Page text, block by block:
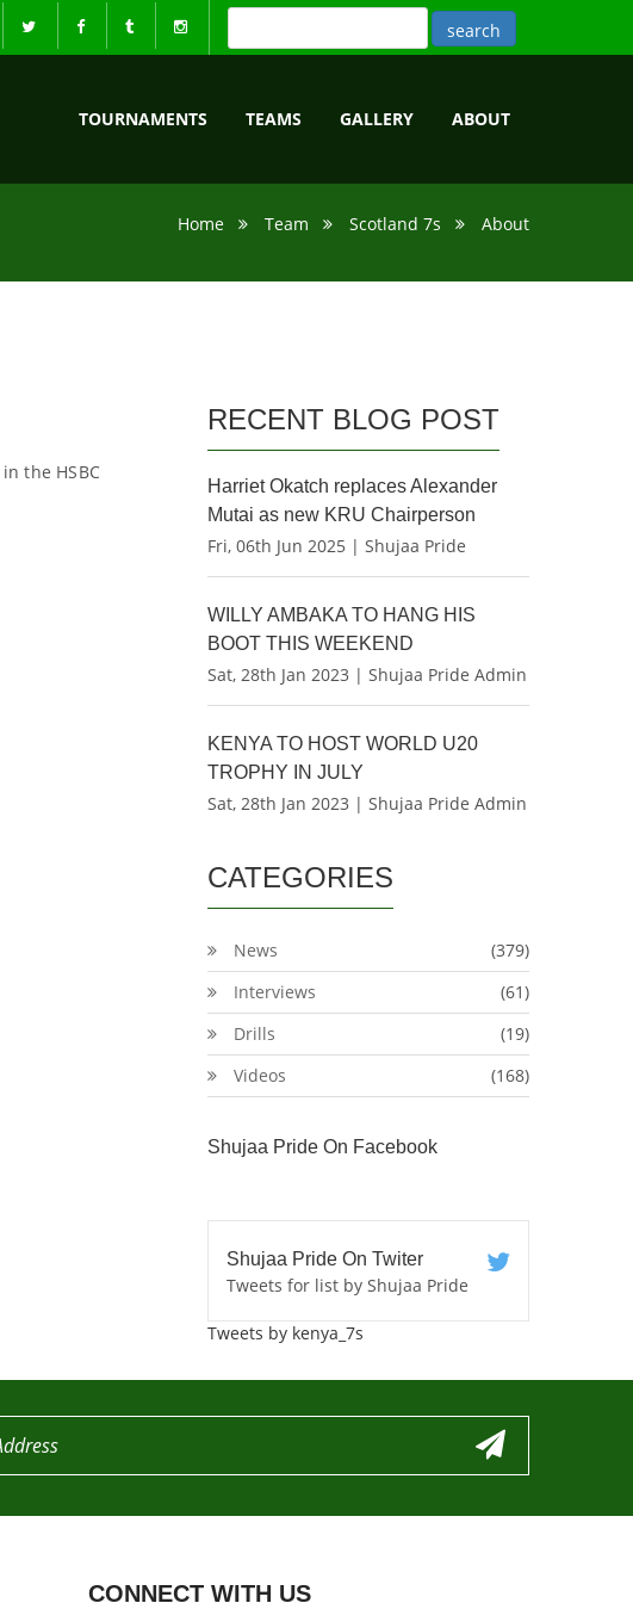
TOURNAMENTS TEAMS GALLERY ABOUT
Home Team Scotland 7s About
the HSBC
RECENT BLOG POST
Harriet Okatch replaces Alexander
Mutai as new KRU Chairperson
Fri, 06th Jun 2025 | Shujaa Pride
WILLY AMBAKA TO HANG HIS
BOOT THIS WEEKEND
Sat, 28th Jan 2023 | Shujaa Pride Admin
KENYA TO HOST WORLD U20
TROPHY IN JULY
Sat, 28th Jan 2023 | Shujaa Pride Admin
CATEGORIES
News
(379)
Interviews
(61)
Drills
(19)
Videos
(168)
Shujaa Pride On Facebook
Shujaa Pride On Twiter
Tweets for list by Shujaa Pride
Tweets by kenya_7s
CONNECT WITH US